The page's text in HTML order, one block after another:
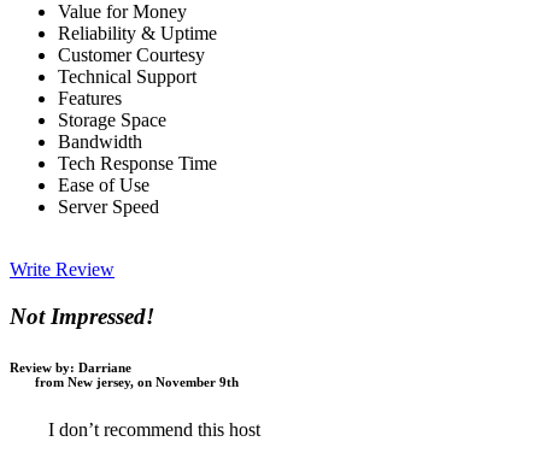
Value for Money
Reliability & Uptime
Customer Courtesy
Technical Support
Features
Storage Space
Bandwidth
Tech Response Time
Ease of Use
Server Speed
Write Review
Not Impressed!
Review by: Darriane
from New jersey, on November 9th
I don’t recommend this host